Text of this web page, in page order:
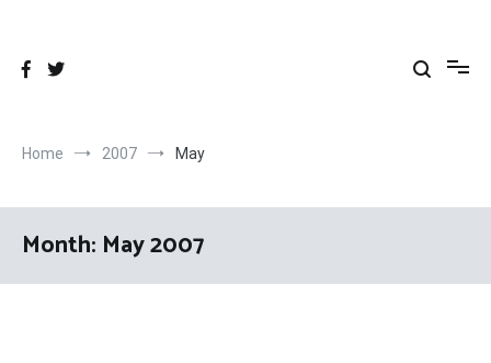
Home 2007 May
Month: May 2007